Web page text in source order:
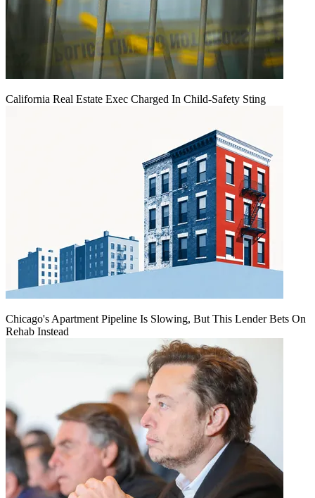
California Real Estate Exec Charged In Child-Safety Sting
Chicago's Apartment Pipeline Is Slowing, But This Lender Bets On
Rehab Instead